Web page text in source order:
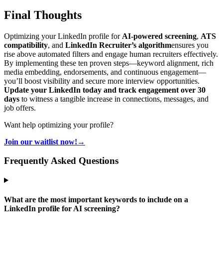
Final Thoughts
Optimizing your LinkedIn profile for AI-powered screening, ATS
compatibility, and LinkedIn Recruiter’s algorithmensures you
rise above automated filters and engage human recruiters effectively.
By implementing these ten proven steps—keyword alignment, rich
media embedding, endorsements, and continuous engagement—
you’ll boost visibility and secure more interview opportunities.
Update your LinkedIn today and track engagement over 30
days to witness a tangible increase in connections, messages, and
job offers.
Want help optimizing your profile?
Join our waitlist now! →
Frequently Asked Questions
What are the most important keywords to include on a
LinkedIn profile for AI screening?